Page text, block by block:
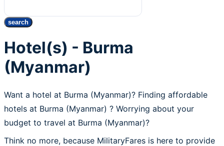
search
Hotel(s) - Burma
(Myanmar)
Want a hotel at Burma (Myanmar)? Finding affordable
hotels at Burma (Myanmar) ? Worrying about your
budget to travel at Burma (Myanmar)?
Think no more, because MilitaryFares is here to provide